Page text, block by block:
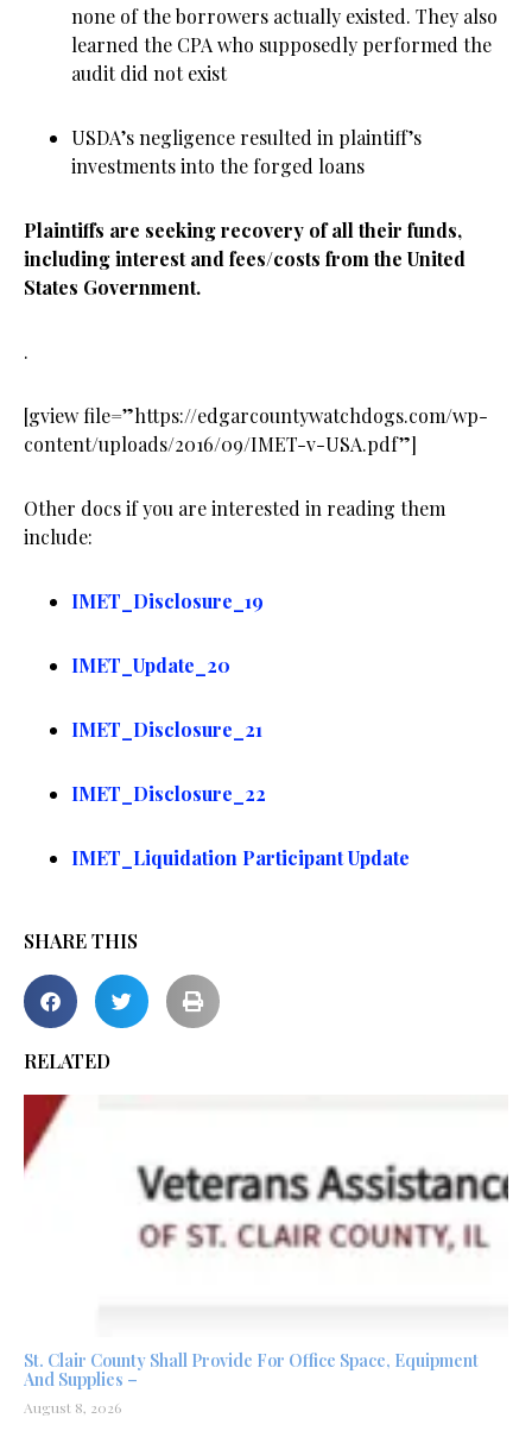
none of the borrowers actually existed. They also
learned the CPA who supposedly performed the
audit did not exist
USDA’s negligence resulted in plaintiff’s
investments into the forged loans
Plaintiffs are seeking recovery of all their funds,
including interest and fees/costs from the United
States Government.
.
[gview file=”https://edgarcountywatchdogs.com/wp-
content/uploads/2016/09/IMET-v-USA.pdf”]
Other docs if you are interested in reading them
include:
IMET_Disclosure_19
IMET_Update_20
IMET_Disclosure_21
IMET_Disclosure_22
IMET_Liquidation Participant Update
SHARE THIS
RELATED
St. Clair County Shall Provide For Office Space, Equipment
And Supplies –
August 8, 2026